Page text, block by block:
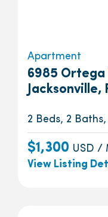
Apartment
6985 Ortega
Jacksonville,
2 Beds, 2 Baths,
$1,300 USD /
View Listing